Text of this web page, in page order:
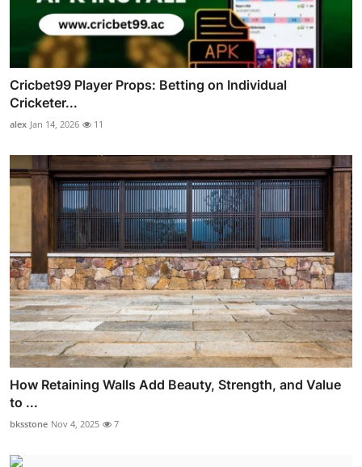
Cricbet99 Player Props: Betting on Individual
Cricketer...
alex Jan 14, 2026 11
How Retaining Walls Add Beauty, Strength, and Value
to ...
bksstone Nov 4, 2025 7